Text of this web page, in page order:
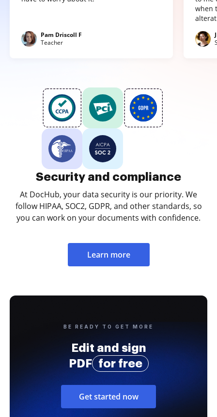
Pam Driscoll F
Teacher
when
Security and compliance
At DocHub, your data security is our priority. We
follow HIPAA, SOC2, GDPR, and other standards, so
you can work on your documents with confidence.
Learn more
BE READY TO GET MORE
Edit and sign
PDF
for free
Get started now